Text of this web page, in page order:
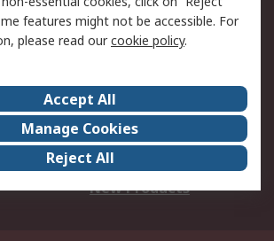
Careers
Events
Our Certifications
New Products
features might not be accessible. For
please read ourcookie policy.
Accept All
Manage Cookies
Reject All